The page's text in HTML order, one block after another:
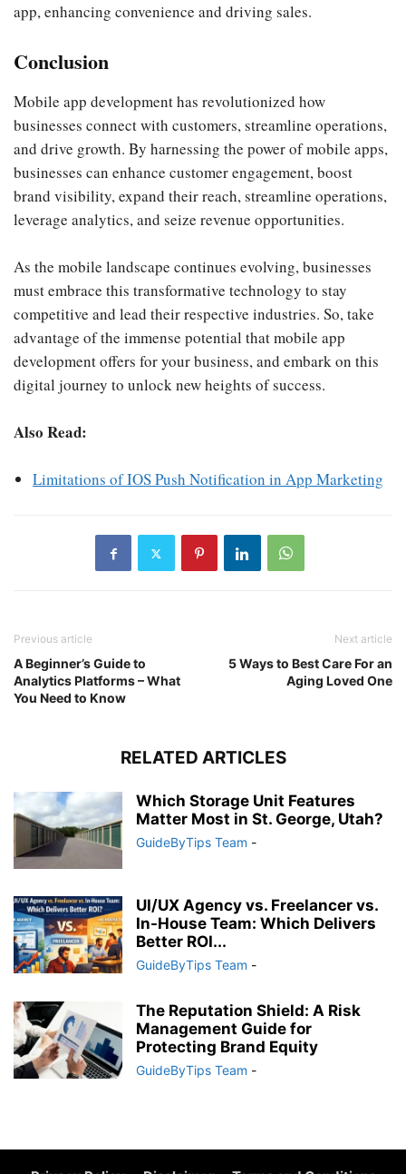
app, enhancing convenience and driving sales.
Conclusion
Mobile app development has revolutionized how
businesses connect with customers, streamline operations,
and drive growth. By harnessing the power of mobile apps,
businesses can enhance customer engagement, boost
brand visibility, expand their reach, streamline operations,
leverage analytics, and seize revenue opportunities.
As the mobile landscape continues evolving, businesses
must embrace this transformative technology to stay
competitive and lead their respective industries. So, take
advantage of the immense potential that mobile app
development offers for your business, and embark on this
digital journey to unlock new heights of success.
Also Read:
Limitations of IOS Push Notification in App Marketing
Previous article
A Beginner’s Guide to
Analytics Platforms – What
You Need to Know
Next article
5 Ways to Best Care For an
Aging Loved One
RELATED ARTICLES
Which Storage Unit Features
Matter Most in St. George, Utah?
GuideByTips Team -
UI/UX Agency vs. Freelancer vs.
In-House Team: Which Delivers
Better ROI...
GuideByTips Team -
The Reputation Shield: A Risk
Management Guide for
Protecting Brand Equity
GuideByTips Team -